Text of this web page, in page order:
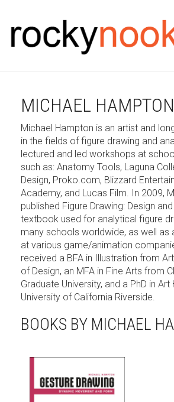
MICHAEL HAMPTON
Michael Hampton is an artist and
in the fields of figure drawing and
lectured and led workshops at
such as: Anatomy Tools, Laguna
Design, Proko.com, Blizzard
Academy, and Lucas Film. In 2009,
published Figure Drawing: Design
textbook used for analytical figure
many schools worldwide, as well as
at various game/animation
received a BFA in Illustration from
of Design, an MFA in Fine Arts from
Graduate University, and a PhD in
University of California Riverside.
BOOKS BY MICHAEL